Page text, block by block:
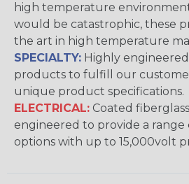
high temperature
would be catastrophic, these
the art in high temperature
SPECIALTY: Highly
products to fulfill our
unique product specifications.
ELECTRICAL: Coated
engineered to provide a range
options with up to 15,000volt